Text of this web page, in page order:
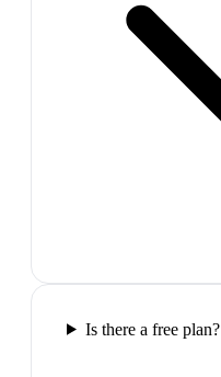
Is there a free plan?